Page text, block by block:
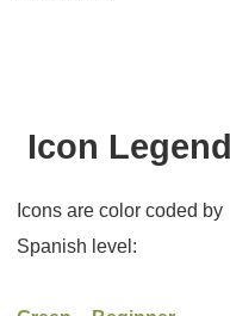
Icon Legend
Icons are color coded by
Spanish level: